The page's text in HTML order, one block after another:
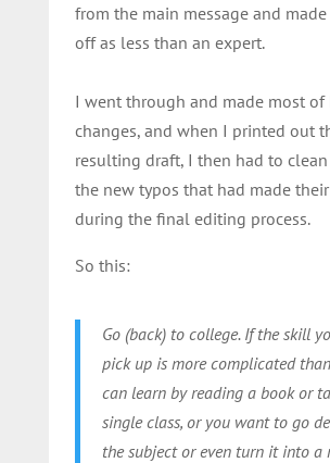
from the main message and
off as less than an expert.
I went through and made most of
changes, and when I printed out
resulting draft, I then had to
the new typos that had made
during the final editing process.
So this:
Go (back) to college. If the skill
pick up is more complicated
can learn by reading a book or
single class, or you want to go
the subject or even turn it into a